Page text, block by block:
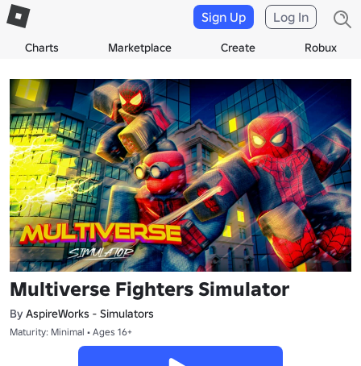
Charts Marketplace Create Robux
Sign Up Log In
Multiverse Fighters Simulator
By AspireWorks - Simulators
Maturity: Minimal • Ages 16+